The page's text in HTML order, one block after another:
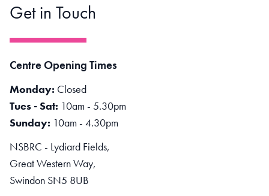
Get in Touch
Centre Opening Times
Monday: Closed
Tues - Sat: 10am - 5.30pm
Sunday: 10am - 4.30pm
NSBRC - Lydiard Fields,
Great Western Way,
Swindon SN5 8UB